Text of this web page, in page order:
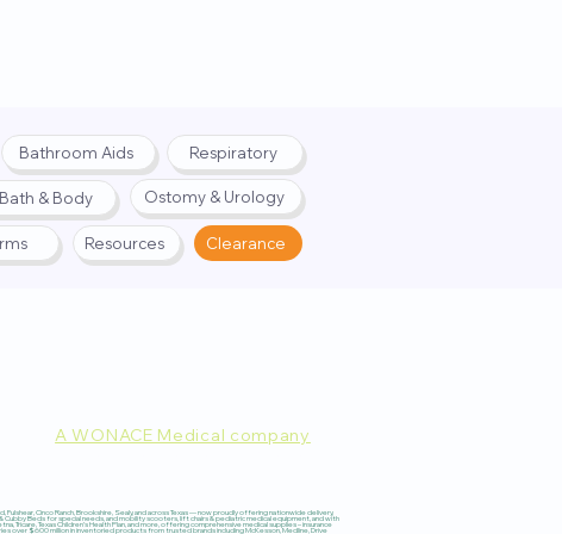
Bathroom Aids Respiratory
Bath & Body Ostomy & Urology
Resources Clearance
A WONACE Medical company
Cinco Ranch, Brookshire, Sealy, and across Texas — now proudly offering nationwide delivery,
Cubby Beds for special needs, and mobility scooters, lift chairs & pediatric medical equipment, and with
Texas Children’s Health Plan, and more, offering comprehensive medical supplies – insurance
over $600 million in inventoried products from trusted brands including McKesson, Medline, Drive